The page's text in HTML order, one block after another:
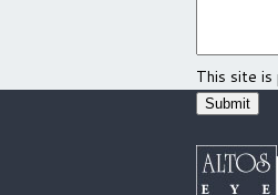
This site is